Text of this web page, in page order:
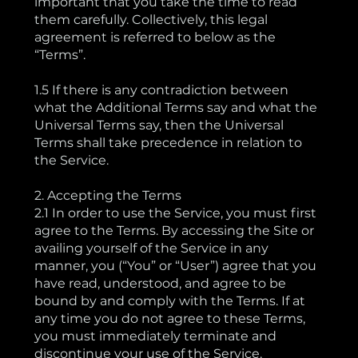
them carefully. Collectively, this legal
agreement is referred to below as the
“Terms”.
1.5 If there is any contradiction between
what the Additional Terms say and what the
Universal Terms say, then the Universal
Terms shall take precedence in relation to
the Service.
2. Accepting the Terms
2.1 In order to use the Service, you must first
agree to the Terms. By accessing the Site or
availing yourself of the Service in any
manner, you (“You” or “User”) agree that you
have read, understood, and agree to be
bound by and comply with the Terms. If at
any time you do not agree to these Terms,
you must immediately terminate and
discontinue your use of the Service.